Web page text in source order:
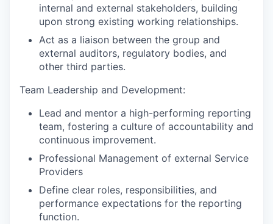
internal and external stakeholders, building
upon strong existing working relationships.
Act as a liaison between the group and
external auditors, regulatory bodies, and
other third parties.
Team Leadership and Development:
Lead and mentor a high-performing reporting
team, fostering a culture of accountability and
continuous improvement.
Professional Management of external Service
Providers
Define clear roles, responsibilities, and
performance expectations for the reporting
function.